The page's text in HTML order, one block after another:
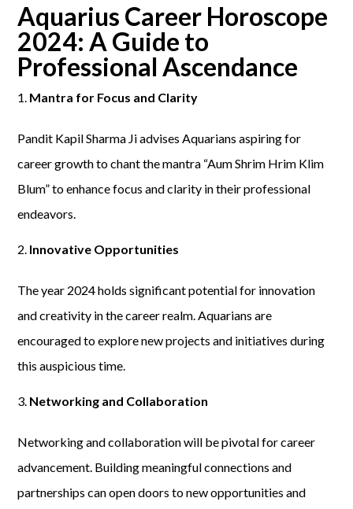
Aquarius Career Horoscope
2024: A Guide to
Professional Ascendance
Mantra for Focus and Clarity
Pandit Kapil Sharma Ji advises Aquarians aspiring for
career growth to chant the mantra “Aum Shrim Hrim Klim
Blum” to enhance focus and clarity in their professional
endeavors.
Innovative Opportunities
The year 2024 holds significant potential for innovation
and creativity in the career realm. Aquarians are
encouraged to explore new projects and initiatives during
this auspicious time.
Networking and Collaboration
Networking and collaboration will be pivotal for career
advancement. Building meaningful connections and
partnerships can open doors to new opportunities and